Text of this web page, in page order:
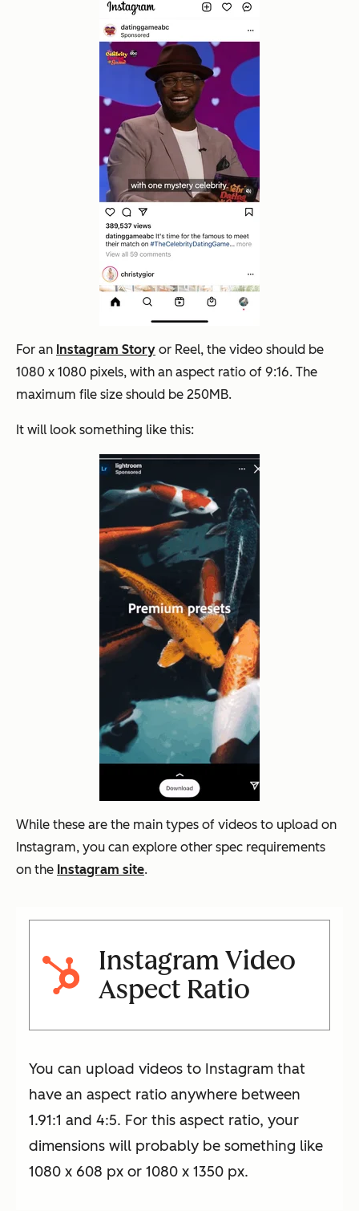
For an Instagram Story or Reel, the video should be
1080 x 1080 pixels, with an aspect ratio of 9:16. The
maximum file size should be 250MB.
It will look something like this:
While these are the main types of videos to upload on
Instagram, you can explore other spec requirements
on the Instagram site.
Instagram Video
Aspect Ratio
You can upload videos to Instagram that
have an aspect ratio anywhere between
1.91:1 and 4:5. For this aspect ratio, your
dimensions will probably be something like
1080 x 608 px or 1080 x 1350 px.